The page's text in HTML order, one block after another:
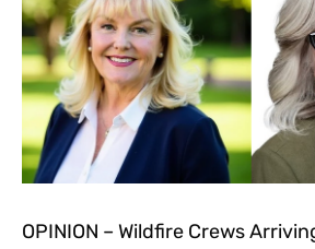
OPINION – Wildfire Crews